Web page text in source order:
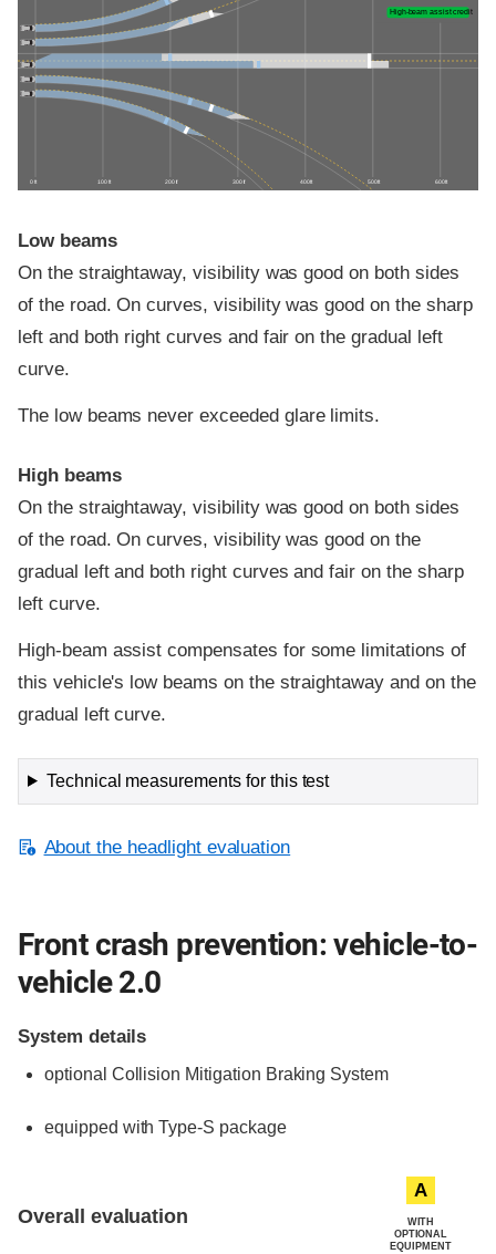
0 ft 100 ft 200 ft 300 ft 400 ft 500 ft 600 ft
High-beam assist credit
Low beams
On the straightaway, visibility was good on both sides
of the road. On curves, visibility was good on the sharp
left and both right curves and fair on the gradual left
curve.
The low beams never exceeded glare limits.
High beams
On the straightaway, visibility was good on both sides
of the road. On curves, visibility was good on the
gradual left and both right curves and fair on the sharp
left curve.
High-beam assist compensates for some limitations of
this vehicle's low beams on the straightaway and on the
gradual left curve.
Technical measurements for this test
About the headlight evaluation
Front crash prevention: vehicle-to-
vehicle 2.0
System details
optional Collision Mitigation Braking System
equipped with Type-S package
Overall evaluation
A
WITH
OPTIONAL
EQUIPMENT